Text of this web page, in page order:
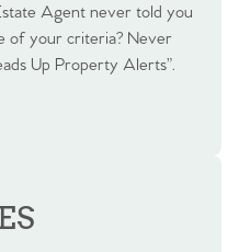
Agent never told you
of your criteria? Never
Up Property Alerts”.